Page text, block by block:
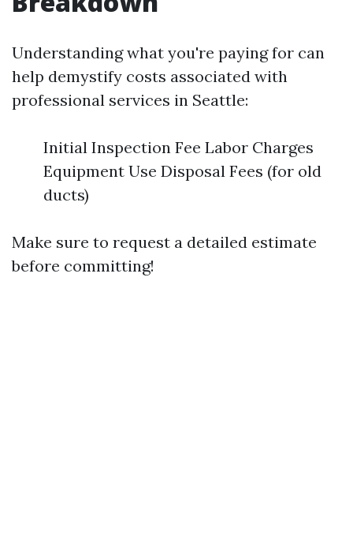
Understanding what you're paying for can
help demystify costs associated with
professional services in Seattle:
Initial Inspection Fee Labor Charges
Equipment Use Disposal Fees (for old
ducts)
Make sure to request a detailed estimate
before committing!